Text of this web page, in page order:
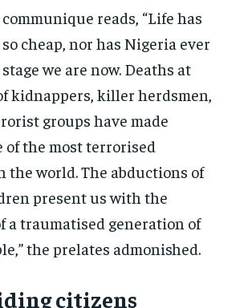
reads, “Life has
cheap, nor has Nigeria ever
we are now. Deaths at
kidnappers, killer herdsmen,
groups have made
of the most terrorised
the world. The abductions of
present us with the
a traumatised generation of
the prelates admonished.
citizens